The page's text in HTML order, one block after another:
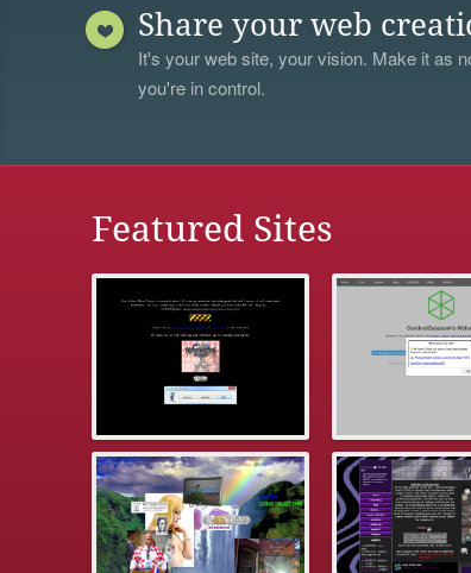
Share your web
It's your web site, your vision. Make it as
you're in control.
Featured Sites